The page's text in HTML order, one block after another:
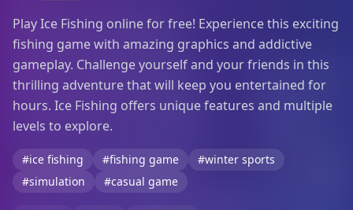
Play Ice Fishing online for free! Experience this exciting
fishing game with amazing graphics and addictive
gameplay. Challenge yourself and your friends in this
thrilling adventure that will keep you entertained for
hours. Ice Fishing offers unique features and multiple
levels to explore.
#ice fishing #fishing game
#winter sports
#simulation
#casual game